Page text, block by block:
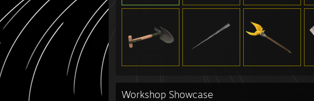
Workshop Showcase